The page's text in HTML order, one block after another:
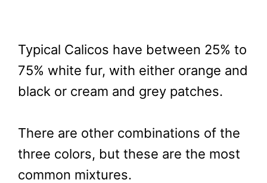
Typical Calicos have between 25% to
75% white fur, with either orange and
black or cream and grey patches.
There are other combinations of the
three colors, but these are the most
common mixtures.